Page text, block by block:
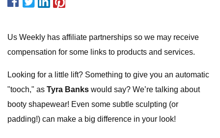
Us Weekly has affiliate partnerships so we may receive
compensation for some links to products and services.
Looking for a little lift? Something to give you an automatic
"tooch," as Tyra Banks would say? We’re talking about
booty shapewear! Even some subtle sculpting (or
padding!) can make a big difference in your look!